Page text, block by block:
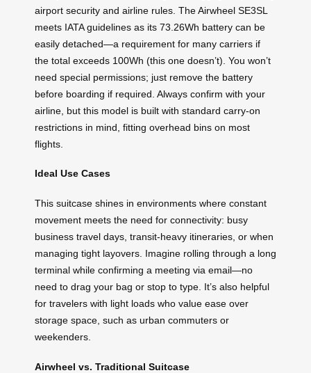
airport security and airline rules. The Airwheel SE3SL
meets IATA guidelines as its 73.26Wh battery can be
easily detached—a requirement for many carriers if
the total exceeds 100Wh (this one doesn’t). You won’t
need special permissions; just remove the battery
before boarding if required. Always confirm with your
airline, but this model is built with standard carry-on
restrictions in mind, fitting overhead bins on most
flights.
Ideal Use Cases
This suitcase shines in environments where constant
movement meets the need for connectivity: busy
business travel days, transit-heavy itineraries, or when
managing tight layovers. Imagine rolling through a long
terminal while confirming a meeting via email—no
need to drag your bag or stop to type. It’s also helpful
for travelers with light loads who value ease over
storage space, such as urban commuters or
weekenders.
Airwheel vs. Traditional Suitcase